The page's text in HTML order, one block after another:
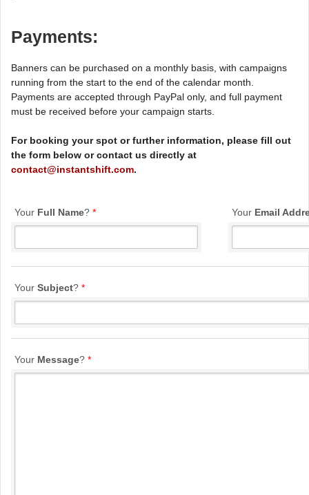
Payments:
Banners can be purchased on a monthly basis, with campaigns
running from the start to the end of the calendar month.
Payments are accepted through PayPal only, and full payment
must be received before your campaign starts.
For booking your spot or further information, please fill out
the form below or contact us directly at
contact@instantshift.com.
Your Full Name? * Your Email
Your Subject? *
Your Message? *